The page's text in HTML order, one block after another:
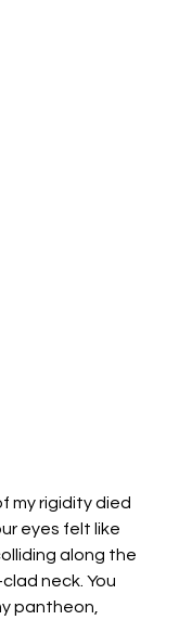
my rigidity died
eyes felt like
along the
neck. You
pantheon,